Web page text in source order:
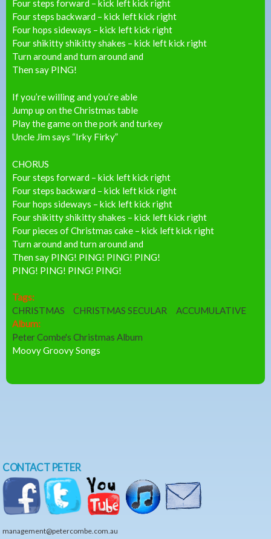
Four steps forward – kick left kick right
Four steps backward – kick left kick right
Four hops sideways – kick left kick right
Four shikitty shikitty shakes – kick left kick right
Turn around and turn around and
Then say PING!
If you’re willing and you’re able
Jump up on the Christmas table
Play the game on the pork and turkey
Uncle Jim says “Irky Firky”
CHORUS
Four steps forward – kick left kick right
Four steps backward – kick left kick right
Four hops sideways – kick left kick right
Four shikitty shikitty shakes – kick left kick right
Four pieces of Christmas cake – kick left kick right
Turn around and turn around and
Then say PING! PING! PING! PING!
PING! PING! PING! PING!
Tags:
CHRISTMAS
CHRISTMAS SECULAR
ACCUMULATIVE
Album:
Peter Combe's Christmas Album
Moovy Groovy Songs
CONTACT PETER
management@petercombe.com.au